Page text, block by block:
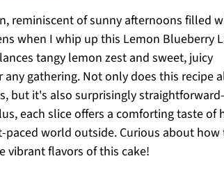
reminiscent of sunny afternoons filled
when I whip up this Lemon Blueberry
tangy lemon zest and sweet, juicy
gathering. Not only does this recipe
but it's also surprisingly
each slice offers a comforting taste of
world outside. Curious about how
vibrant flavors of this cake!